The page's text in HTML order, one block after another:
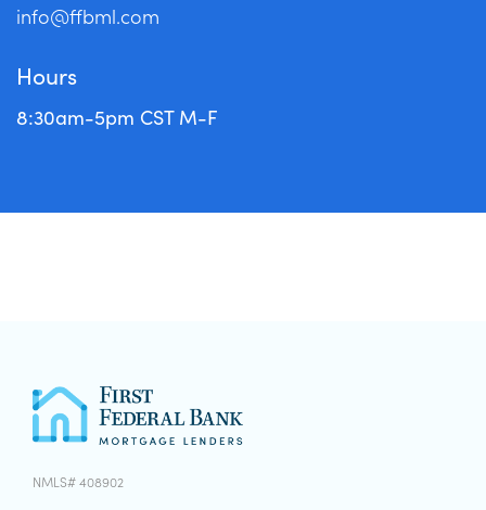
info@ffbml.com
Hours
8:30am-5pm CST M-F
NMLS# 408902